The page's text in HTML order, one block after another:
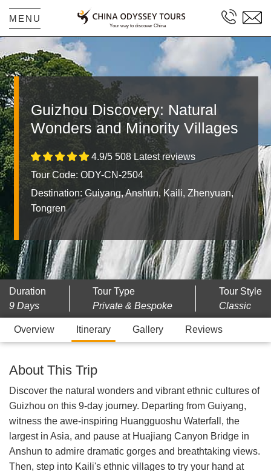
MENU
Guizhou Discovery: Natural
Wonders and Minority Villages
4.9/5 508 Latest reviews
Tour Code: ODY-CN-2504
Destination: Guiyang, Anshun, Kaili, Zhenyuan,
Tongren
Duration
9 Days
Tour Type
Private & Bespoke
Tour Style
Classic
Overview Itinerary Gallery Reviews
About This Trip
Discover the natural wonders and vibrant ethnic cultures of
Guizhou on this 9-day journey. Departing from Guiyang,
witness the awe-inspiring Huangguoshu Waterfall, the
largest in Asia, and pause at Huajiang Canyon Bridge in
Anshun to admire dramatic gorges and breathtaking views.
Then, step into Kaili's ethnic villages to try your hand at